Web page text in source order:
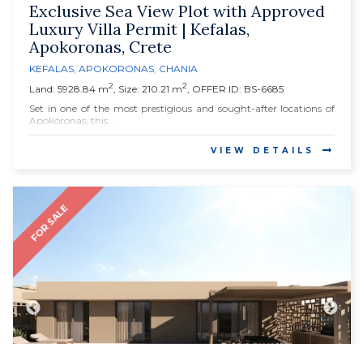
Exclusive Sea View Plot with Approved
Luxury Villa Permit | Kefalas,
Apokoronas, Crete
KEFALAS, APOKORONAS, CHANIA
Land: 5928.84 m2, Size: 210.21 m2, OFFER ID: BS-6685
Set in one of the most prestigious and sought-after locations of
Apokoronas, this...
VIEW DETAILS
FOR SALE